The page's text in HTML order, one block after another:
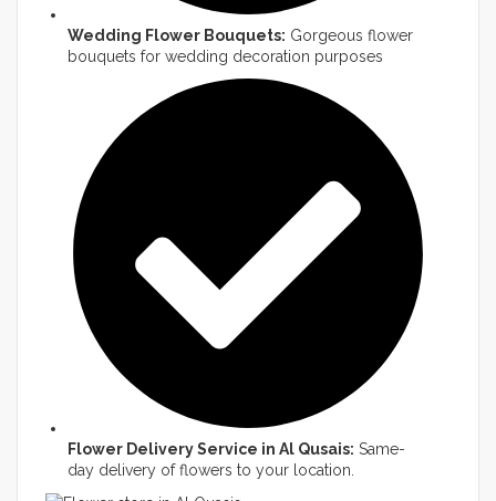
Wedding Flower Bouquets: Gorgeous flower
bouquets for wedding decoration purposes
Flower Delivery Service in Al Qusais: Same-
day delivery of flowers to your location.